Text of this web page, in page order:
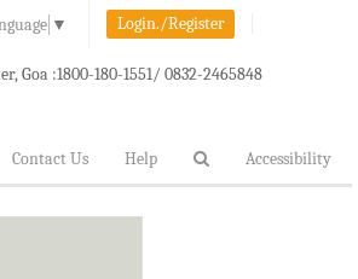
▼ Login./Register
Goa :1800-180-1551/ 0832-2465848
Contact Us Help Accessibility